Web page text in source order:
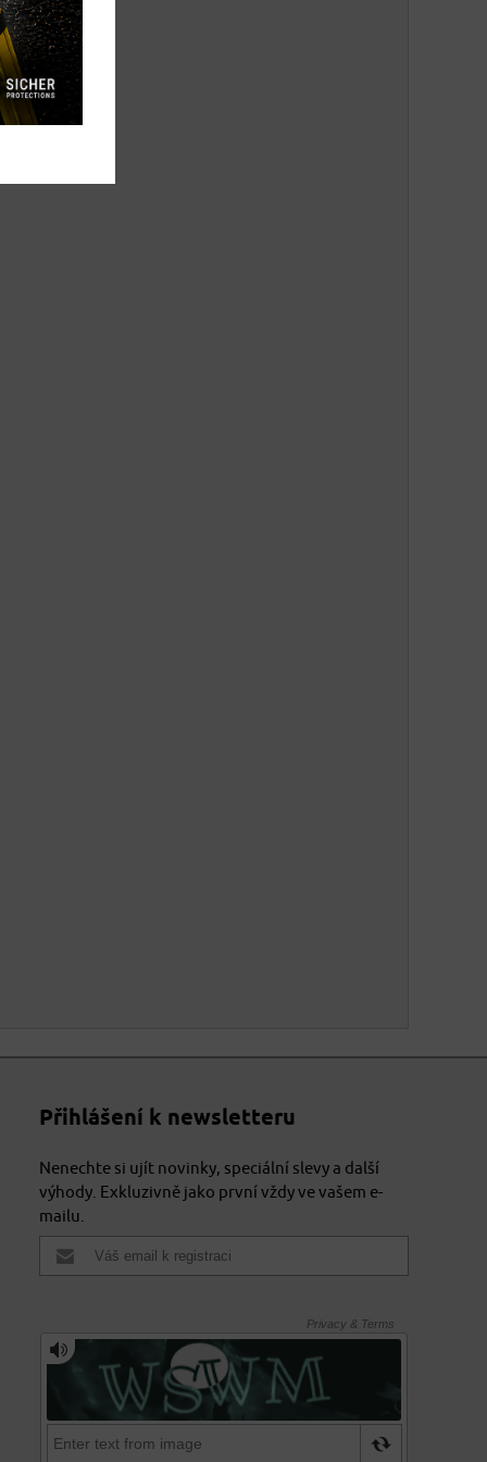
Přihlášení k newsletteru
Nenechte si ujít novinky, speciální slevy a další
výhody. Exkluzivně jako první vždy ve vašem e-
mailu.